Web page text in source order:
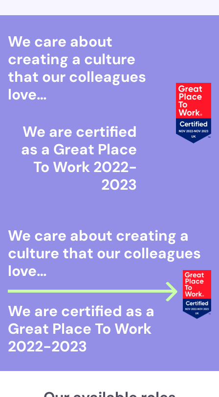
We care about
creating a culture
that our colleagues
love…
We are certified
as a Great Place
To Work 2022-
2023
We care about creating a
culture that our colleagues
love…
We are certified as a
Great Place To Work
2022-2023